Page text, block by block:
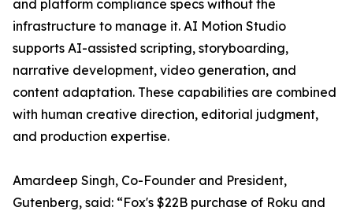
and platform compliance specs without the
infrastructure to manage it. AI Motion Studio
supports AI-assisted scripting, storyboarding,
narrative development, video generation, and
content adaptation. These capabilities are combined
with human creative direction, editorial judgment,
and production expertise.
Amardeep Singh, Co-Founder and President,
Gutenberg, said: “Fox's $22B purchase of Roku and